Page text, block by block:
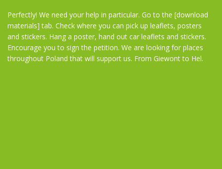
Perfectly! We need your help in particular. Go to the [download
materials] tab. Check where you can pick up leaflets, posters
and stickers. Hang a poster, hand out car leaflets and stickers.
Encourage you to sign the petition. We are looking for places
throughout Poland that will support us. From Giewont to Hel.